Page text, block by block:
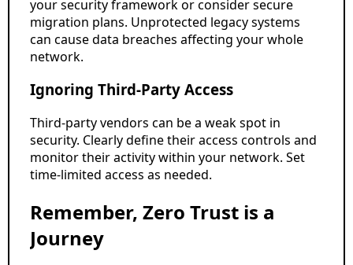
your security framework or consider secure
migration plans. Unprotected legacy systems
can cause data breaches affecting your whole
network.
Ignoring Third-Party Access
Third-party vendors can be a weak spot in
security. Clearly define their access controls and
monitor their activity within your network. Set
time-limited access as needed.
Remember, Zero Trust is a
Journey